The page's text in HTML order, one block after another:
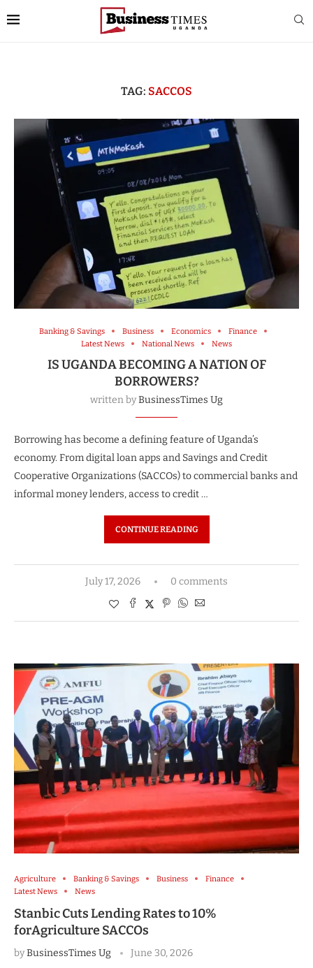
TAG: SACCOS
Banking & Savings Business Economics
Finance
Latest News
National News News
IS UGANDA BECOMING A NATION OF
BORROWERS?
written byBusinessTimes Ug
Borrowing has become a defining feature of Uganda’s
economy. From digital loan apps and Savings and Credit
Cooperative Organizations (SACCOs) to commercial banks and
informal money lenders, access to credit …
CONTINUE READING
July 17, 2026 0 comments
Agriculture Banking & Savings Business
Finance
Latest News
News
Stanbic Cuts Lending Rates to 10%
forAgriculture SACCOs
byBusinessTimes Ug June 30, 2026